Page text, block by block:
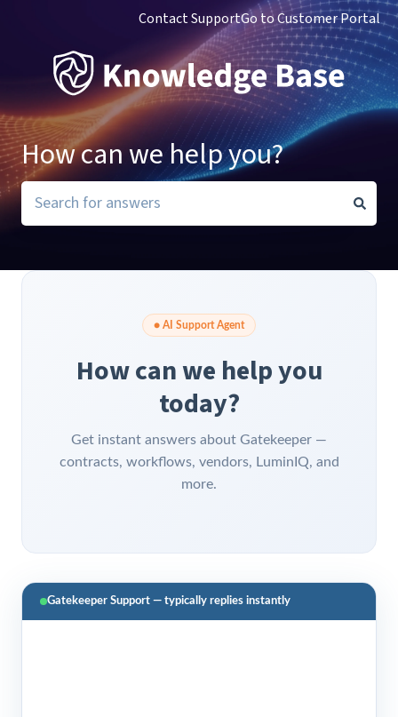
Contact SupportGo to Customer Portal
How can we help you?
● AI Support Agent
How can we help you
today?
Get instant answers about Gatekeeper —
contracts, workflows, vendors, LuminIQ, and
more.
Gatekeeper Support — typically replies instantly